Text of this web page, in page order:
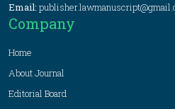
Email:
Company
Home
About Journal
Editorial Board